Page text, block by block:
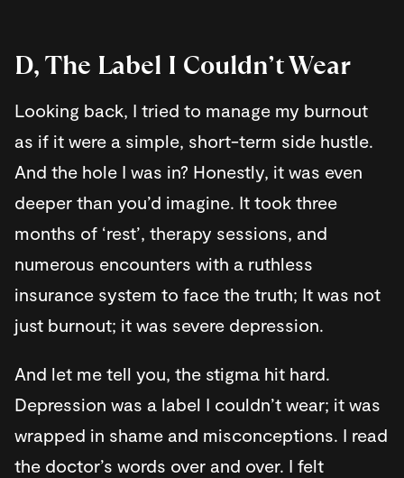
D, The Label I Couldn’t Wear
Looking back, I tried to manage my burnout
as if it were a simple, short-term side hustle.
And the hole I was in? Honestly, it was even
deeper than you’d imagine. It took three
months of ‘rest’, therapy sessions, and
numerous encounters with a ruthless
insurance system to face the truth; It was not
just burnout; it was severe depression.
And let me tell you, the stigma hit hard.
Depression was a label I couldn’t wear; it was
wrapped in shame and misconceptions. I read
the doctor’s words over and over. I felt